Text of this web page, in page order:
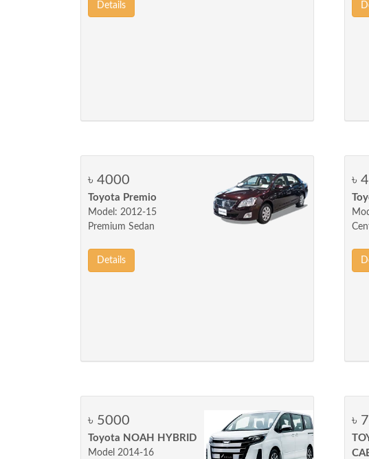
Details
৳ 4000
Toyota Premio
Model: 2012-15
Premium Sedan
Details
৳
৳ 5000
Toyota NOAH HYBRID
Model 2014-16
৳